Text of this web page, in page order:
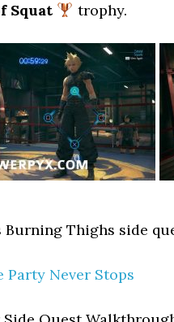
Squat trophy.
Thighs side
Party Never Stops